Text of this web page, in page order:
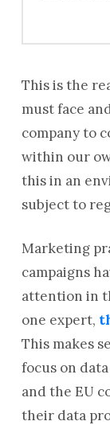
This is the
must face
company to
within our
this in an
subject to
Marketing
campaigns
attention in
one expert,
This makes
focus on
and the EU
their data